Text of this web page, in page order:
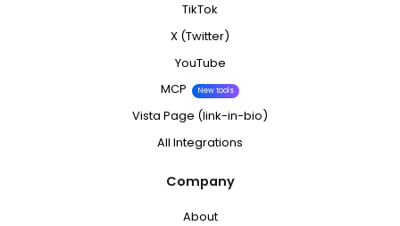
TikTok
X (Twitter)
YouTube
MCP
New tools
Vista Page (link-in-bio)
All Integrations
Company
About